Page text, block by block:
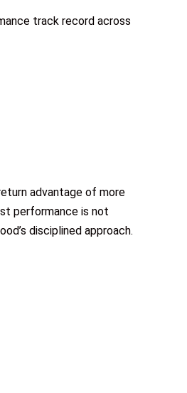
track record across
advantage of more
performance is not
disciplined approach.